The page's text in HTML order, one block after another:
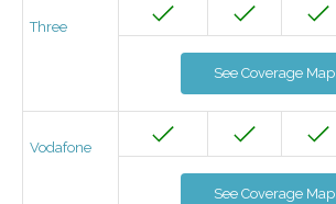
Three
See Coverage Map
Vodafone
See Coverage Map